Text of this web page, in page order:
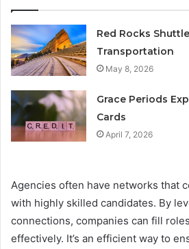
Red Rocks
Transportation
May 8, 2026
Grace Periods
Cards
April 7, 2026
Agencies often have networks that
with highly skilled candidates. By
connections, companies can fill
effectively. It’s an efficient way to